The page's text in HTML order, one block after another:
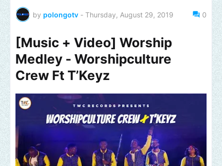
by polongotv - Thursday, August 29, 2019 0
[Music + Video] Worship
Medley - Worshipculture
Crew Ft T’Keyz